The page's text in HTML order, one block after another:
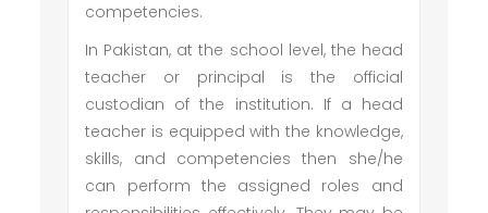
competencies.
In Pakistan, at the school level, the head
teacher or principal is the official
custodian of the institution. If a head
teacher is equipped with the knowledge,
skills, and competencies then she/he
can perform the assigned roles and